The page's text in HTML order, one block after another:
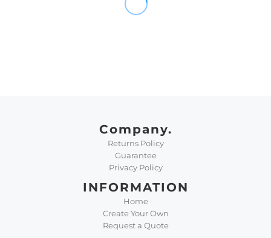
Company.
Returns Policy
Guarantee
Privacy Policy
INFORMATION
Home
Create Your Own
Request a Quote